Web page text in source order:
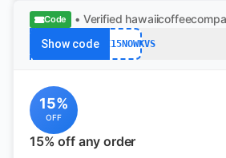
Code • Verified
Show codeSAVE15NOWKVS
15%
OFF
15% off any order